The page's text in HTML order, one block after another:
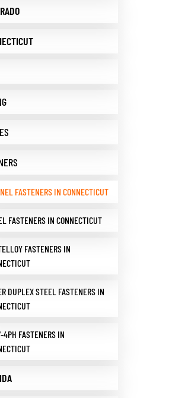
FASTENERS IN CONNECTICUT
FASTENERS IN CONNECTICUT
FASTENERS IN
DUPLEX STEEL FASTENERS IN
4PH FASTENERS IN